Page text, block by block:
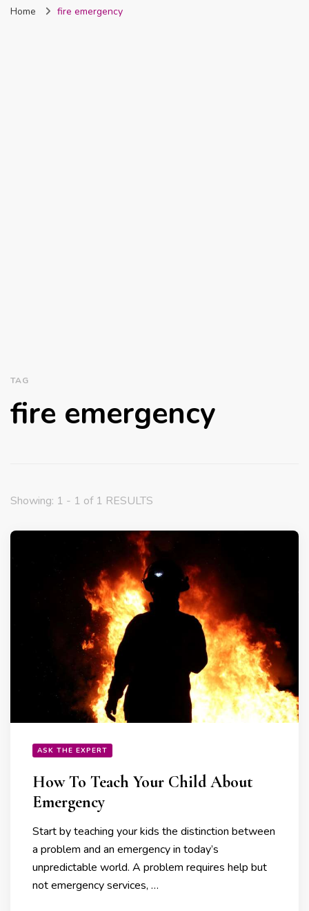
Home fire emergency
TAG
fire emergency
Showing: 1 - 1 of 1 RESULTS
ASK THE EXPERT
How To Teach Your Child About
Emergency
Start by teaching your kids the distinction between
a problem and an emergency in today’s
unpredictable world. A problem requires help but
not emergency services, …